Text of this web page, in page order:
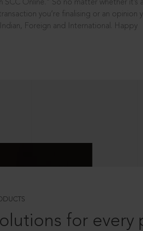
Online.
So no matter whether it’s
you’re finalising or an opinion
Foreign and International. Happy
for every